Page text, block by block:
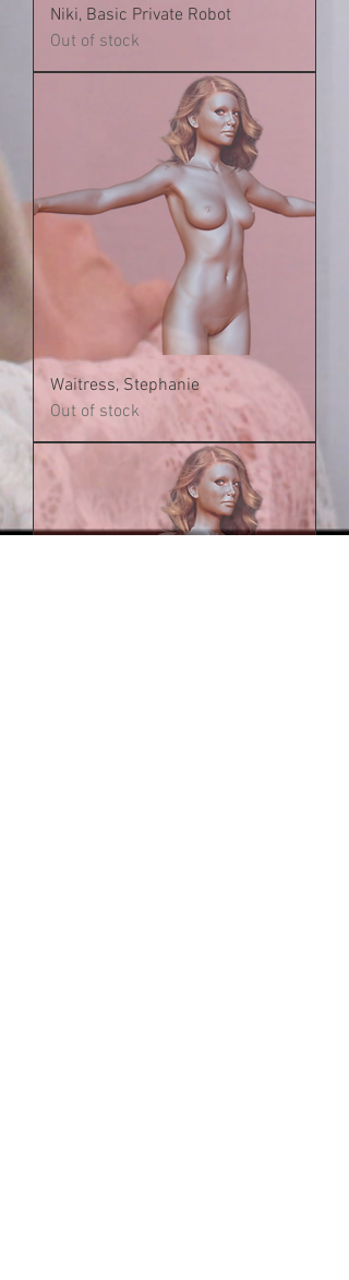
Niki, Basic Private Robot
Out of stock
Waitress, Stephanie
Out of stock